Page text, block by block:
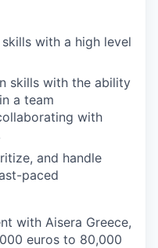
with a high level
skills with the ability
a team
with
and handle
paced
with Aisera Greece,
euros to 80,000